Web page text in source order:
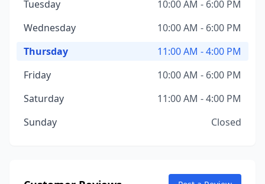
Tuesday
10:00 AM - 6:00 PM
Wednesday
10:00 AM - 6:00 PM
Thursday
11:00 AM - 4:00 PM
Friday
10:00 AM - 6:00 PM
Saturday
11:00 AM - 4:00 PM
Sunday
Closed